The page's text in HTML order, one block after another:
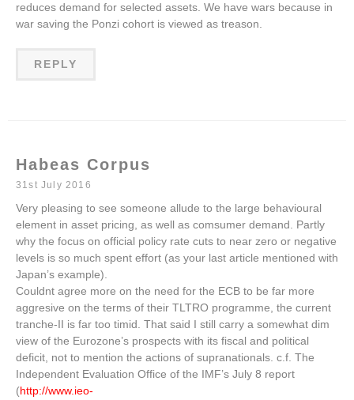
reduces demand for selected assets. We have wars because in
war saving the Ponzi cohort is viewed as treason.
REPLY
Habeas Corpus
31st July 2016
Very pleasing to see someone allude to the large behavioural
element in asset pricing, as well as comsumer demand. Partly
why the focus on official policy rate cuts to near zero or negative
levels is so much spent effort (as your last article mentioned with
Japan’s example).
Couldnt agree more on the need for the ECB to be far more
aggresive on the terms of their TLTRO programme, the current
tranche-II is far too timid. That said I still carry a somewhat dim
view of the Eurozone’s prospects with its fiscal and political
deficit, not to mention the actions of supranationals. c.f. The
Independent Evaluation Office of the IMF’s July 8 report
(http://www.ieo-